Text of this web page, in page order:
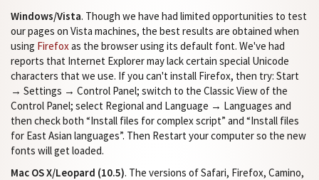
Windows/Vista. Though we have had limited opportunities to test
our pages on Vista machines, the best results are obtained when
using Firefoxas the browser using its default font. We've had
reports that Internet Explorer may lack certain special Unicode
characters that we use. If you can't install Firefox, then try: Start
→ Settings → Control Panel; switch to the Classic View of the
Control Panel; select Regional and Language → Languages and
then check both “Install files for complex script” and “Install files
for East Asian languages”. Then Restart your computer so the new
fonts will get loaded.
Mac OS X/Leopard (10.5). The versions of Safari, Firefox, Camino,